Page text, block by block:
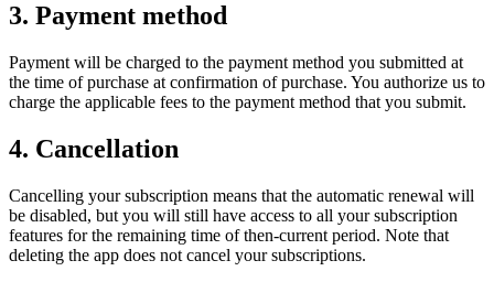
3. Payment method
Payment will be charged to the payment method you submitted at
the time of purchase at confirmation of purchase. You authorize us to
charge the applicable fees to the payment method that you submit.
4. Cancellation
Cancelling your subscription means that the automatic renewal will
be disabled, but you will still have access to all your subscription
features for the remaining time of then-current period. Note that
deleting the app does not cancel your subscriptions.